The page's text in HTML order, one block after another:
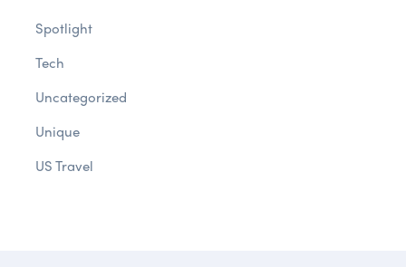
Spotlight
Tech
Uncategorized
Unique
US Travel